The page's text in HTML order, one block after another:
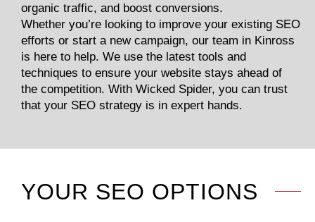
organic traffic, and boost conversions.
Whether you’re looking to improve your existing SEO
efforts or start a new campaign, our team in Kinross
is here to help. We use the latest tools and
techniques to ensure your website stays ahead of
the competition. With Wicked Spider, you can trust
that your SEO strategy is in expert hands.
YOUR SEO OPTIONS